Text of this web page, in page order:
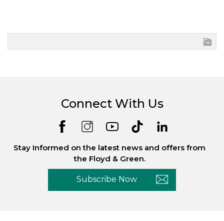
Connect With Us
Stay Informed on the latest news and offers from
the Floyd & Green.
Subscribe Now